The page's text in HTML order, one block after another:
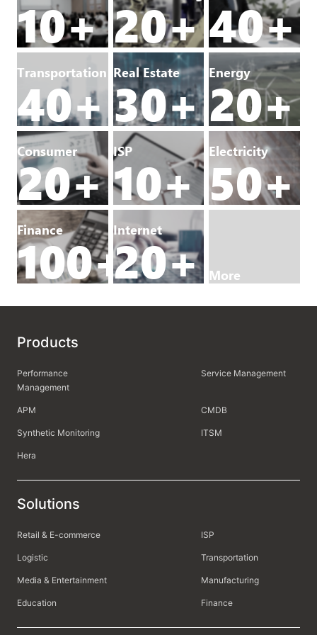
10+ 20+40+
Transportation
40+
Real Estate
30+
Energy
20+
Consumer
20+
ISP
10+
Electricity
50+
Finance
100+
Internet
20+ More
Products
Performance
Management
Service Management
APM CMDB
Synthetic Monitoring ITSM
Hera
Solutions
Retail & E-commerce ISP
Logistic Transportation
Media & Entertainment Manufacturing
Education Finance